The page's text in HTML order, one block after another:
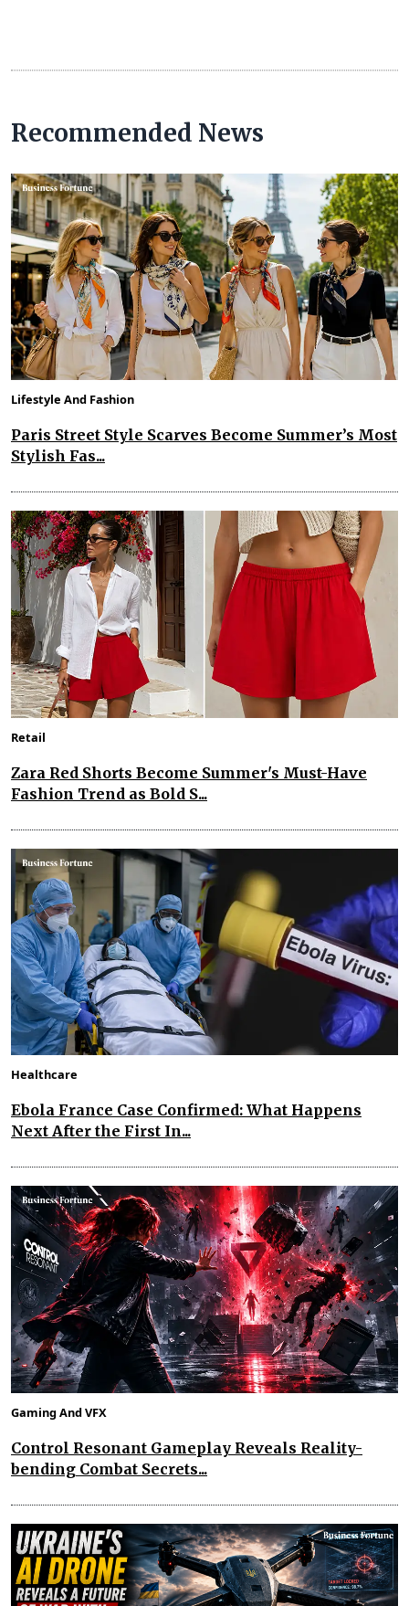
Recommended News
Lifestyle And Fashion
Paris Street Style Scarves Become Summer’s Most
Stylish Fas...
Retail
Zara Red Shorts Become Summer's Must-Have
Fashion Trend as Bold S...
Healthcare
Ebola France Case Confirmed: What Happens
Next After the First In...
Gaming And VFX
Control Resonant Gameplay Reveals Reality-
bending Combat Secrets...